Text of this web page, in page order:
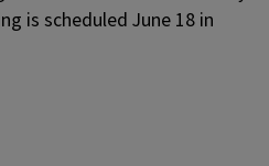
is scheduled June 18 in